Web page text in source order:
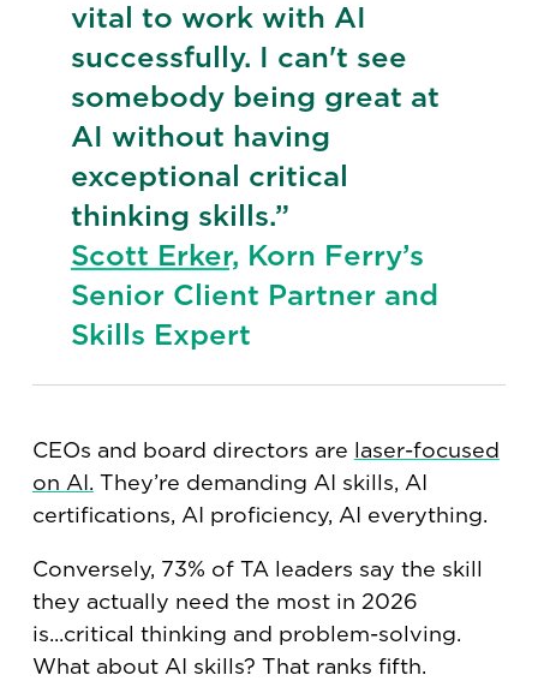
vital to work with AI
successfully. I can't see
somebody being great at
AI without having
exceptional critical
thinking skills.”
Scott Erker, Korn Ferry’s
Senior Client Partner and
Skills Expert
CEOs and board directors are laser-focused
on AI. They’re demanding AI skills, AI
certifications, AI proficiency, AI everything.
Conversely, 73% of TA leaders say the skill
they actually need the most in 2026
is...critical thinking and problem-solving.
What about AI skills? That ranks fifth.